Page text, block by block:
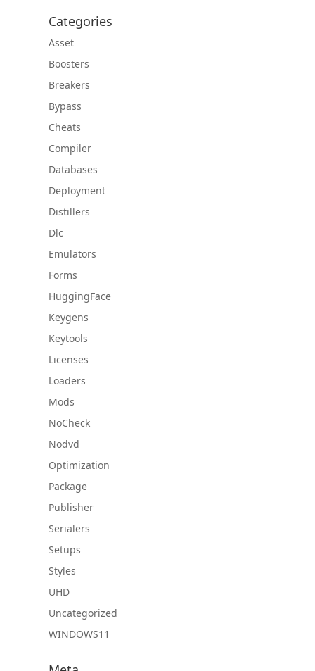
Categories
Asset
Boosters
Breakers
Bypass
Cheats
Compiler
Databases
Deployment
Distillers
Dlc
Emulators
Forms
HuggingFace
Keygens
Keytools
Licenses
Loaders
Mods
NoCheck
Nodvd
Optimization
Package
Publisher
Serialers
Setups
Styles
UHD
Uncategorized
WINDOWS11